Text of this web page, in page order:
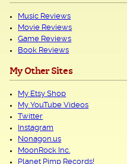
Music Reviews
Movie Reviews
Game Reviews
Book Reviews
My Other Sites
My Etsy Shop
My YouTube Videos
Twitter
Instagram
Nonagon.us
MoonRock Inc.
Planet Pimp Records!